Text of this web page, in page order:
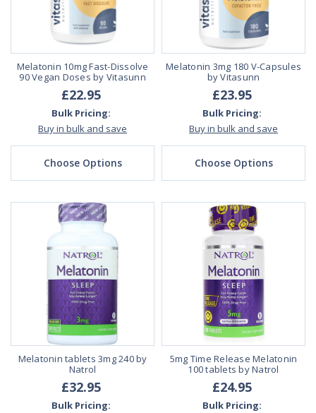
Melatonin 10mg Fast-Dissolve
90 Vegan Doses by Vitasunn
£22.95
Bulk Pricing:
Buy in bulk and save
Choose Options
Melatonin 3mg 180 V-Capsules
by Vitasunn
£23.95
Bulk Pricing:
Buy in bulk and save
Choose Options
Melatonin tablets 3mg 240 by
Natrol
£32.95
Bulk Pricing:
5mg Time Release Melatonin
100 tablets by Natrol
£24.95
Bulk Pricing: